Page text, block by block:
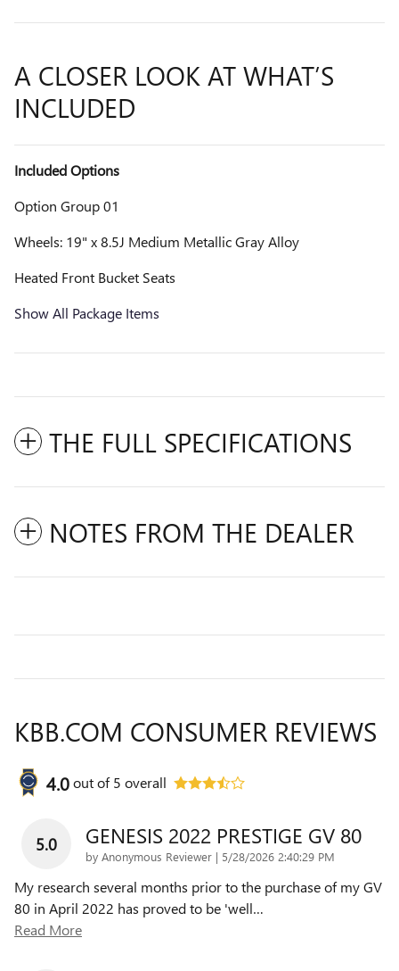
A CLOSER LOOK AT WHAT’S
INCLUDED
Included Options
Option Group 01
Wheels: 19" x 8.5J Medium Metallic Gray Alloy
Heated Front Bucket Seats
Show All Package Items
THE FULL SPECIFICATIONS
NOTES FROM THE DEALER
KBB.COM CONSUMER REVIEWS
4.0out of5 overall
5.0 GENESIS 2022 PRESTIGE GV 80
by Anonymous Reviewer | on
5/28/2026 2:40:29 PM
My research several months prior to the purchase of my GV
80 in April 2022 has proved to be 'well…
Read More